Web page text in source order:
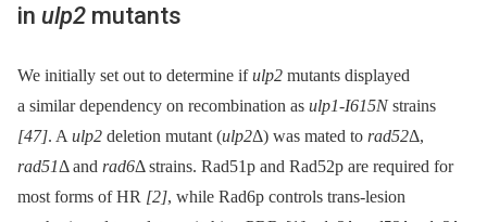
in ulp2 mutants
We initially set out to determine ifulp2 mutants displayed
a similar dependency on recombination as ulp1-I615Nstrains
[47]. A ulp2 deletion mutant (ulp2Δ) was mated to rad52Δ,
rad51Δ and rad6Δ strains. Rad51p and Rad52p are required for
most forms of HR [2], while Rad6p controls trans-lesion